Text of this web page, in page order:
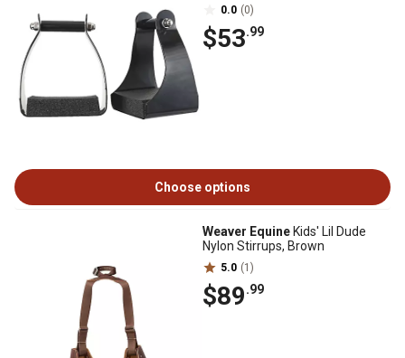
0.0 (0)
$53.99
Choose options
Weaver Equine Kids' Lil Dude
Nylon Stirrups, Brown
5.0 (1)
$89.99